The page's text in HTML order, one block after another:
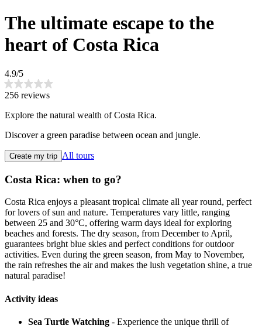
The ultimate escape to the
heart of Costa Rica
4.9/5
256 reviews
Explore the natural wealth of Costa Rica.
Discover a green paradise between ocean and jungle.
Create my trip All tours
Costa Rica: when to go?
Costa Rica enjoys a pleasant tropical climate all year round, perfect
for lovers of sun and nature. Temperatures vary little, ranging
between 25 and 30°C, offering warm days ideal for exploring
beaches and forests. The dry season, from December to April,
guarantees bright blue skies and perfect conditions for outdoor
activities. Even during the green season, from May to November,
the rain refreshes the air and makes the lush vegetation shine, a true
natural paradise!
Activity ideas
Sea Turtle Watching - Experience the unique thrill of